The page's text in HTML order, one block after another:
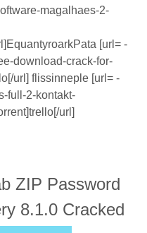
magalhaes-2-
[url= -
download-crack-for-
url] flissinneple [url= -
full-2-kontakt-
url]
ZIP Password
8.1.0 Cracked